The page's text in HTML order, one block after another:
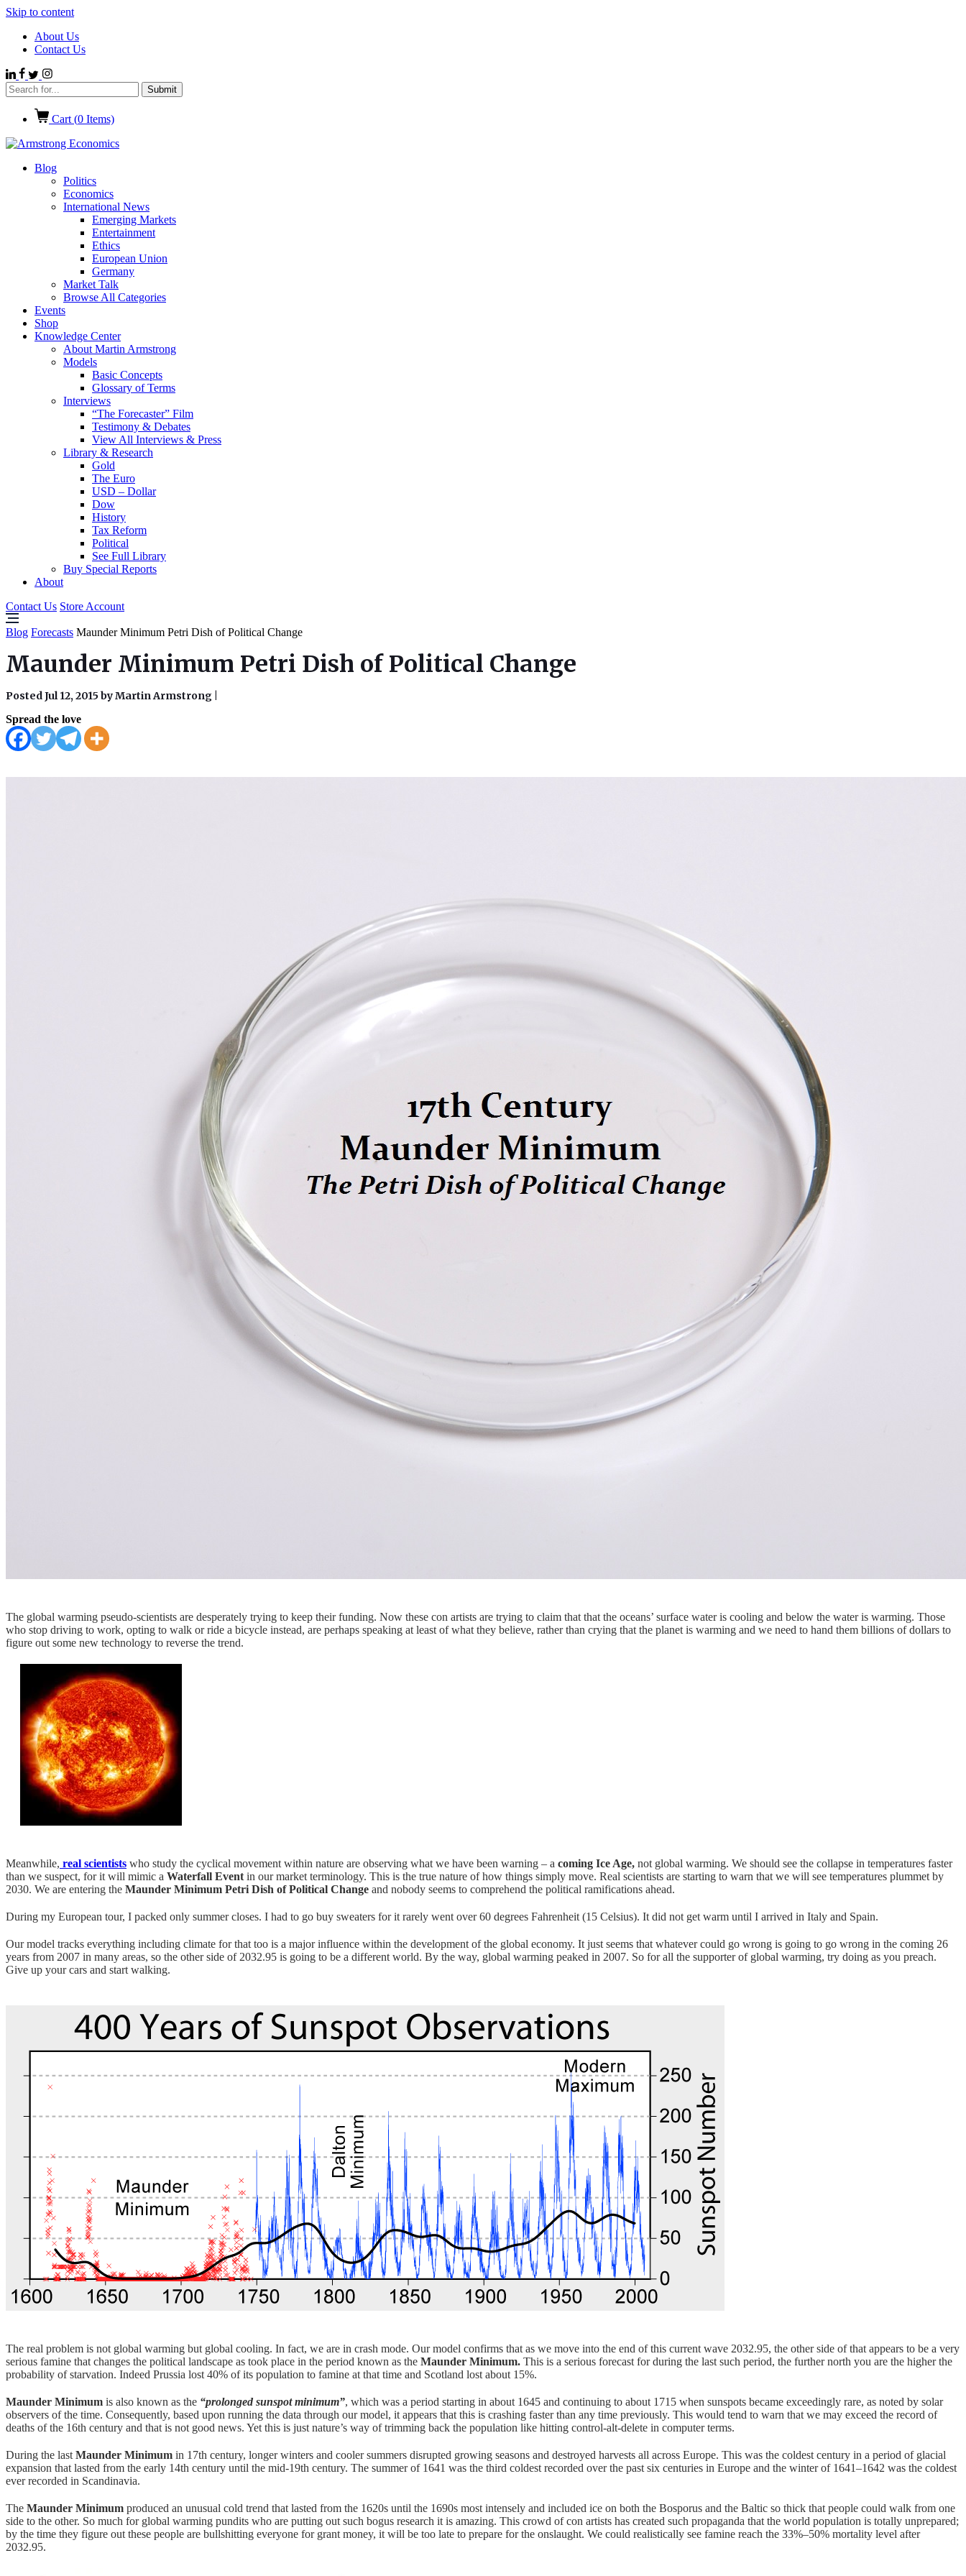
Skip to content
About Us
Contact Us
Cart (0 Items)
Blog
Politics
Economics
International News
Emerging Markets
Entertainment
Ethics
European Union
Germany
Market Talk
Browse All Categories
Events
Shop
Knowledge Center
About Martin Armstrong
Models
Basic Concepts
Glossary of Terms
Interviews
“The Forecaster” Film
Testimony & Debates
View All Interviews & Press
Library & Research
Gold
The Euro
USD – Dollar
Dow
History
Tax Reform
Political
See Full Library
Buy Special Reports
About
Contact Us Store Account
Blog Forecasts Maunder Minimum Petri Dish of Political Change
Maunder Minimum Petri Dish of Political Change
Posted Jul 12, 2015 by Martin Armstrong
Spread the love
The global warming pseudo-scientists are desperately trying to keep their funding. Now these con artists are trying to claim that that the oceans’ surface water is cooling and below the water is warming. Those
who stop driving to work, opting to walk or ride a bicycle instead, are perhaps speaking at least of what they believe, rather than crying that the planet is warming and we need to hand them billions of dollars to
figure out some new technology to reverse the trend.
Meanwhile, real scientists who study the cyclical movement within nature are observing what we have been warning – a coming Ice Age, not global warming. We should see the collapse in temperatures faster
than we suspect, for it will mimic a Waterfall Event in our market terminology. This is the true nature of how things simply move. Real scientists are starting to warn that we will see temperatures plummet by
2030. We are entering the Maunder Minimum Petri Dish of Political Change and nobody seems to comprehend the political ramifications ahead.
During my European tour, I packed only summer closes. I had to go buy sweaters for it rarely went over 60 degrees Fahrenheit (15 Celsius). It did not get warm until I arrived in Italy and Spain.
Our model tracks everything including climate for that too is a major influence within the development of the global economy. It just seems that whatever could go wrong is going to go wrong in the coming 26
years from 2007 in many areas, so the other side of 2032.95 is going to be a different world. By the way, global warming peaked in 2007. So for all the supporter of global warming, try doing as you preach.
Give up your cars and start walking.
The real problem is not global warming but global cooling. In fact, we are in crash mode. Our model confirms that as we move into the end of this current wave 2032.95, the other side of that appears to be a very
serious famine that changes the political landscape as took place in the period known as the Maunder Minimum. This is a serious forecast for during the last such period, the further north you are the higher the
probability of starvation. Indeed Prussia lost 40% of its population to famine at that time and Scotland lost about 15%.
Maunder Minimum is also known as the “prolonged sunspot minimum”, which was a period starting in about 1645 and continuing to about 1715 when sunspots became exceedingly rare, as noted by solar
observers of the time. Consequently, based upon running the data through our model, it appears that this is crashing faster than any time previously. This would tend to warn that we may exceed the record of
deaths of the 16th century and that is not good news. Yet this is just nature’s way of trimming back the population like hitting control-alt-delete in computer terms.
During the last Maunder Minimum in 17th century, longer winters and cooler summers disrupted growing seasons and destroyed harvests all across Europe. This was the coldest century in a period of glacial
expansion that lasted from the early 14th century until the mid-19th century. The summer of 1641 was the third coldest recorded over the past six centuries in Europe and the winter of 1641–1642 was the coldest
ever recorded in Scandinavia.
The Maunder Minimum produced an unusual cold trend that lasted from the 1620s until the 1690s most intensely and included ice on both the Bosporus and the Baltic so thick that people could walk from one
side to the other. So much for global warming pundits who are putting out such bogus research it is amazing. This crowd of con artists has created such propaganda that the world population is totally unprepared;
by the time they figure out these people are bullshitting everyone for grant money, it will be too late to prepare for the onslaught. We could realistically see famine reach the 33%–50% mortality level after
2032.95.